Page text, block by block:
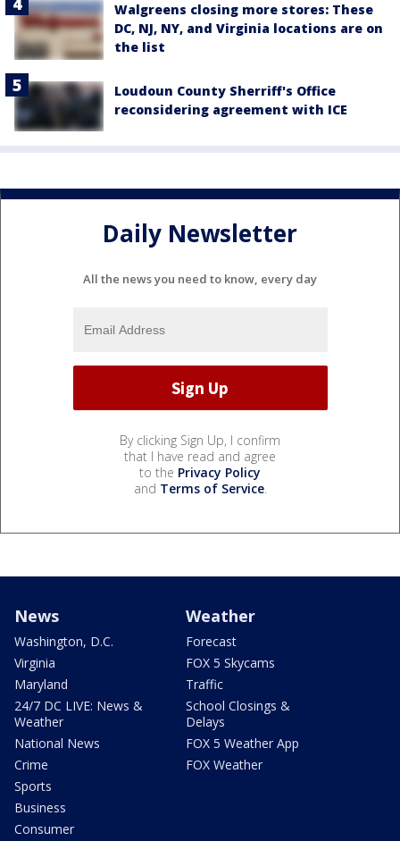
Walgreens closing more stores: These
DC, NJ, NY, and Virginia locations are on
the list
Loudoun County Sherriff's Office
reconsidering agreement with ICE
Daily Newsletter
All the news you need to know, every day
By clicking Sign Up, I confirm
that I have read and agree
to the Privacy Policy
and Terms of Service.
News
Washington, D.C.
Virginia
Maryland
24/7 DC LIVE: News &
Weather
National News
Crime
Sports
Business
Consumer
Weather
Forecast
FOX 5 Skycams
Traffic
School Closings &
Delays
FOX 5 Weather App
FOX Weather